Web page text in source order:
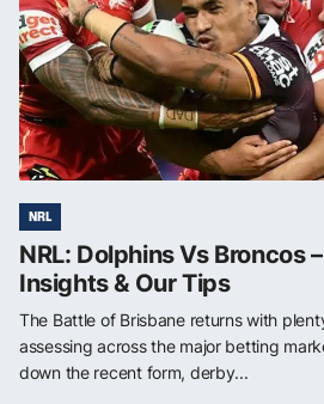
NRL
NRL: Dolphins Vs Broncos
Insights & Our Tips
The Battle of Brisbane returns with
assessing across the major betting
down the recent form, derby...